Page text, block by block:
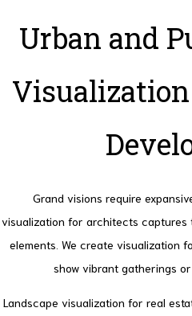
Urban and
Grand visions require
visualization for architects
elements. We create visualization
show vibrant gatherings
Landscape visualization for real